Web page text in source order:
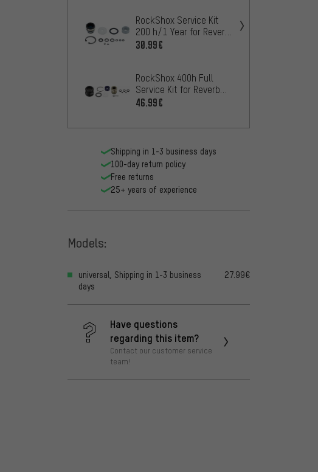
RockShox Service Kit
200 h/1 Year for Reverb
Stealth A2
30.99€
RockShox 400h Full
Service Kit for Reverb
Models as of 2017
46.99€
Shipping in 1-3 business days
100-day return policy
Free returns
25+ years of experience
Models:
universal, Shipping in 1-3 business
days
27.99€
Have questions
regarding this item?
Contact our customer service
team!